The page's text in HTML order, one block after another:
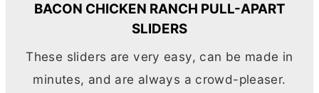
BACON CHICKEN RANCH PULL-APART
SLIDERS
These sliders are very easy, can be made in
minutes, and are always a crowd-pleaser.